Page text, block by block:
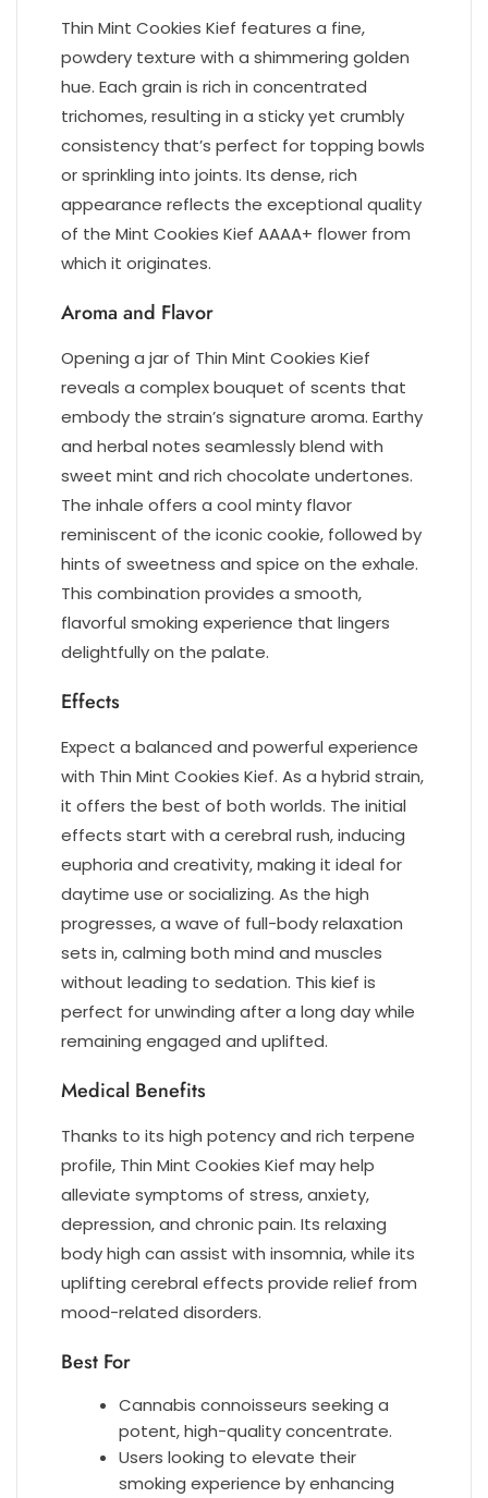
Thin Mint Cookies Kief features a fine,
powdery texture with a shimmering golden
hue. Each grain is rich in concentrated
trichomes, resulting in a sticky yet crumbly
consistency that’s perfect for topping bowls
or sprinkling into joints. Its dense, rich
appearance reflects the exceptional quality
of the Mint Cookies Kief AAAA+ flower from
which it originates.
Aroma and Flavor
Opening a jar of Thin Mint Cookies Kief
reveals a complex bouquet of scents that
embody the strain’s signature aroma. Earthy
and herbal notes seamlessly blend with
sweet mint and rich chocolate undertones.
The inhale offers a cool minty flavor
reminiscent of the iconic cookie, followed by
hints of sweetness and spice on the exhale.
This combination provides a smooth,
flavorful smoking experience that lingers
delightfully on the palate.
Effects
Expect a balanced and powerful experience
with Thin Mint Cookies Kief. As a hybrid strain,
it offers the best of both worlds. The initial
effects start with a cerebral rush, inducing
euphoria and creativity, making it ideal for
daytime use or socializing. As the high
progresses, a wave of full-body relaxation
sets in, calming both mind and muscles
without leading to sedation. This kief is
perfect for unwinding after a long day while
remaining engaged and uplifted.
Medical Benefits
Thanks to its high potency and rich terpene
profile, Thin Mint Cookies Kief may help
alleviate symptoms of stress, anxiety,
depression, and chronic pain. Its relaxing
body high can assist with insomnia, while its
uplifting cerebral effects provide relief from
mood-related disorders.
Best For
Cannabis connoisseurs seeking a
potent, high-quality concentrate.
Users looking to elevate their
smoking experience by enhancing